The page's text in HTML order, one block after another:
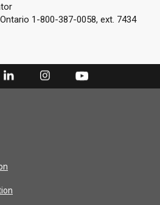
1-800-387-0058, ext. 7434